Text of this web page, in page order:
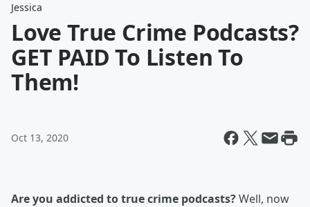
Jessica
Love True Crime Podcasts?
GET PAID To Listen To
Them!
Oct 13, 2020
Are you addicted to true crime podcasts?Well, now